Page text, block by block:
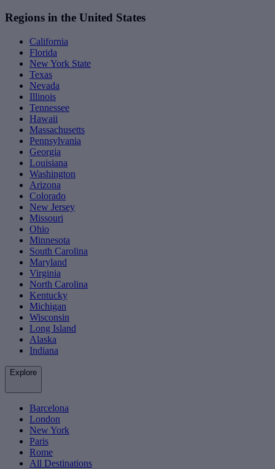
Regions in the United States
California
Florida
New York State
Texas
Nevada
Illinois
Tennessee
Hawaii
Massachusetts
Pennsylvania
Georgia
Louisiana
Washington
Arizona
Colorado
New Jersey
Missouri
Ohio
Minnesota
South Carolina
Maryland
Virginia
North Carolina
Kentucky
Michigan
Wisconsin
Long Island
Alaska
Indiana
Explore
Barcelona
London
New York
Paris
Rome
All Destinations